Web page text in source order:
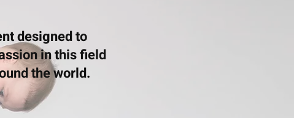
designed to
in this field
the world.